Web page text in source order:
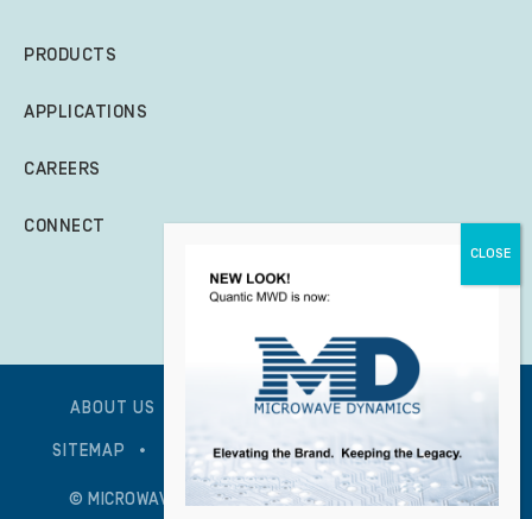
PRODUCTS
APPLICATIONS
CAREERS
CONNECT
ABOUT US GLOBAL POLICY STATEMENT
SITEMAP PRIVACY POLICY – UPDATED 1/7/2026
© MICROWAVE DYNAMICS – ALL RIGHTS RESERVED